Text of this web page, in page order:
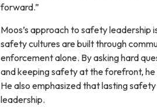
forward.”
Moos’s approach to safety
safety cultures are built through
enforcement alone. By asking hard
and keeping safety at the forefront,
He also emphasized that lasting
leadership.